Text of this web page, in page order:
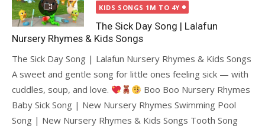
on
KIDS SONGS 1M TO 4Y
The Sick Day Song | Lalafun
Nursery Rhymes & Kids Songs
The Sick Day Song | Lalafun Nursery Rhymes & Kids Songs
A sweet and gentle song for little ones feeling sick — with
cuddles, soup, and love.
Boo Boo Nursery Rhymes
Baby Sick Song | New Nursery Rhymes Swimming Pool
Song | New Nursery Rhymes & Kids Songs Tooth Song